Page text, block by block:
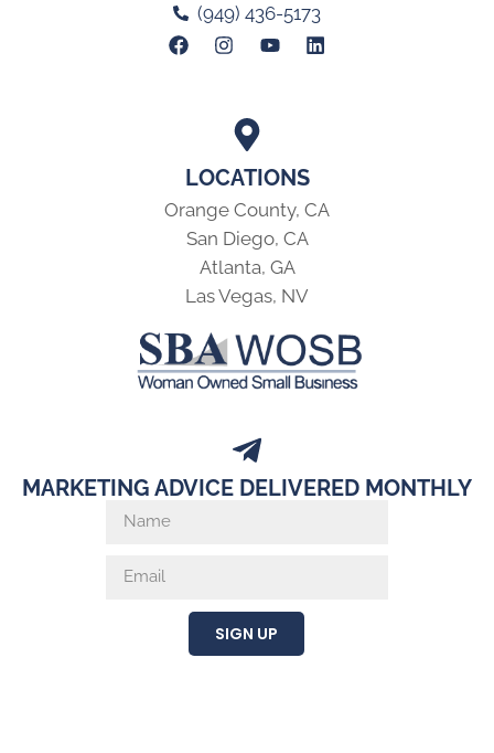
LOCATIONS
Orange County, CA
San Diego, CA
Atlanta, GA
Las Vegas, NV
(949) 436-5173
MARKETING ADVICE DELIVERED MONTHLY
SIGN UP